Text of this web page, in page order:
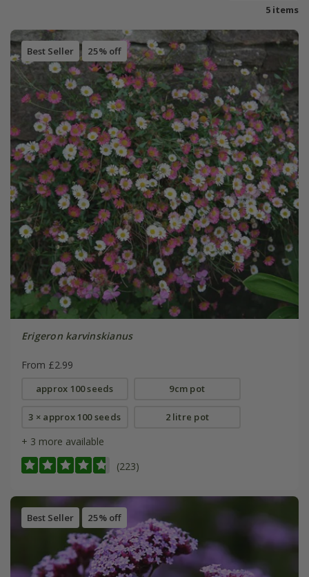
5 items
Best Seller 25% off
Erigeron karvinskianus
From £2.99
approx 100 seeds 9cm pot
3 × approx 100 seeds 2 litre pot
+ 3 more available
(223)
Best Seller 25% off